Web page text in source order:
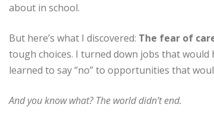
about in school.
But here’s what I discovered: The fear of
tough choices. I turned down jobs that
learned to say “no” to opportunities that
And you know what? The world didn’t end.